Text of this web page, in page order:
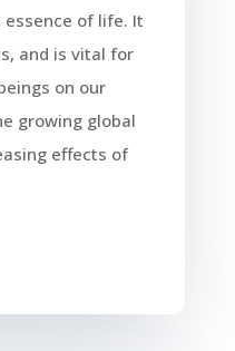
essence of life. It
and is vital for
on our
growing global
effects of